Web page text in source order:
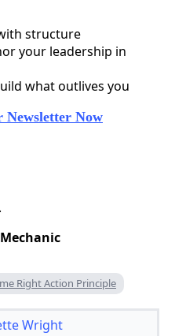
structure
your leadership in
what outlives you
Newsletter Now
Right Action Principle
Wright